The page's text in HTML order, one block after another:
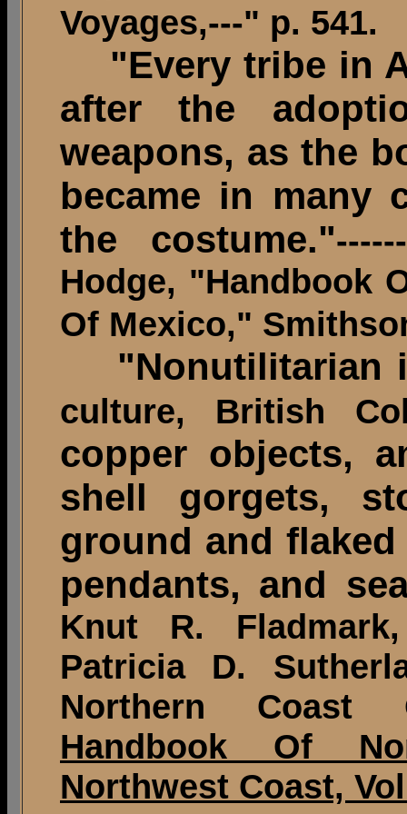
Voyages,---" p. 541.
"Every tribe in
after the
weapons, as the
became in many
the costume."
Hodge, "Handbook
Of Mexico,"
"Nonutilitarian
culture, British
copper objects,
shell gorgets,
ground and
pendants, and
Knut R.
Patricia D.
Northern Coast
Handbook Of
Northwest Coast,